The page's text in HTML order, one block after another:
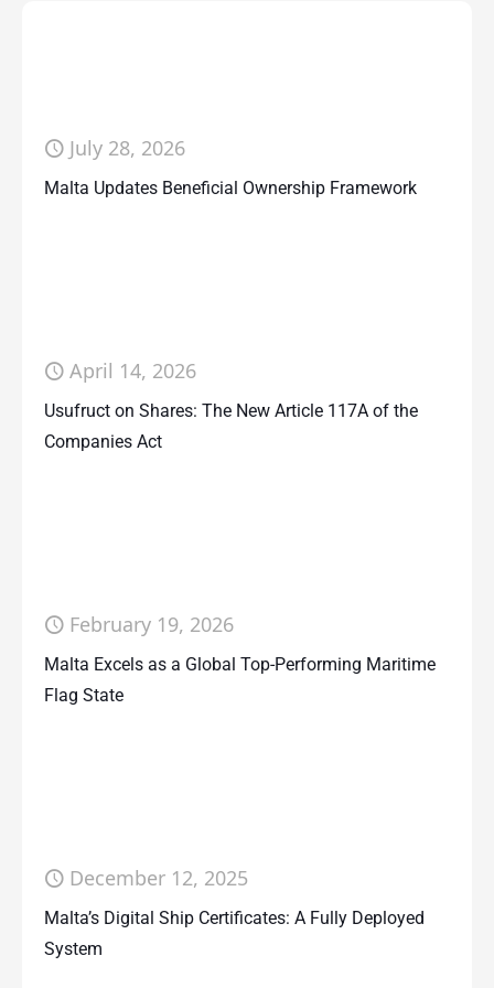
July 28, 2026
Malta Updates Beneficial Ownership Framework
April 14, 2026
Usufruct on Shares: The New Article 117A of the
Companies Act
February 19, 2026
Malta Excels as a Global Top-Performing Maritime
Flag State
December 12, 2025
Malta’s Digital Ship Certificates: A Fully Deployed
System